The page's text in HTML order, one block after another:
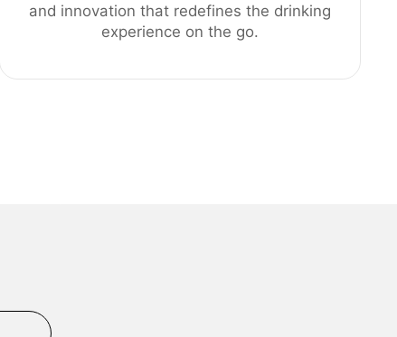
and innovation that redefines the drinking
experience on the go.